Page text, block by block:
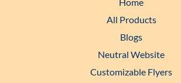
All Products
Blogs
Neutral Website
Customizable Flyers